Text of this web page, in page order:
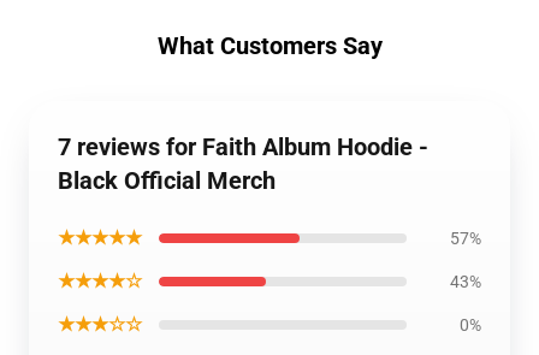
What Customers Say
7 reviews for Faith Album Hoodie -
Black Official Merch
★★★★★ 57%
★★★★☆ 43%
★★★☆☆ 0%